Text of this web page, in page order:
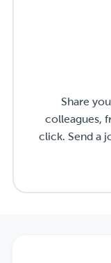
Share
colleagues,
click. Send a